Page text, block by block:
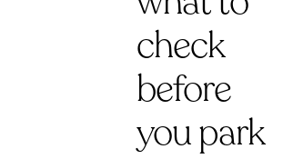
check
before
you park